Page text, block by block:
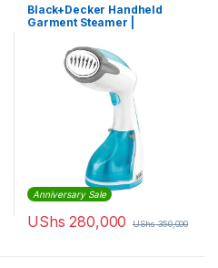
Black+Decker Handheld
Garment Steamer |
Anniversary Sale
UShs 280,000 UShs350,000